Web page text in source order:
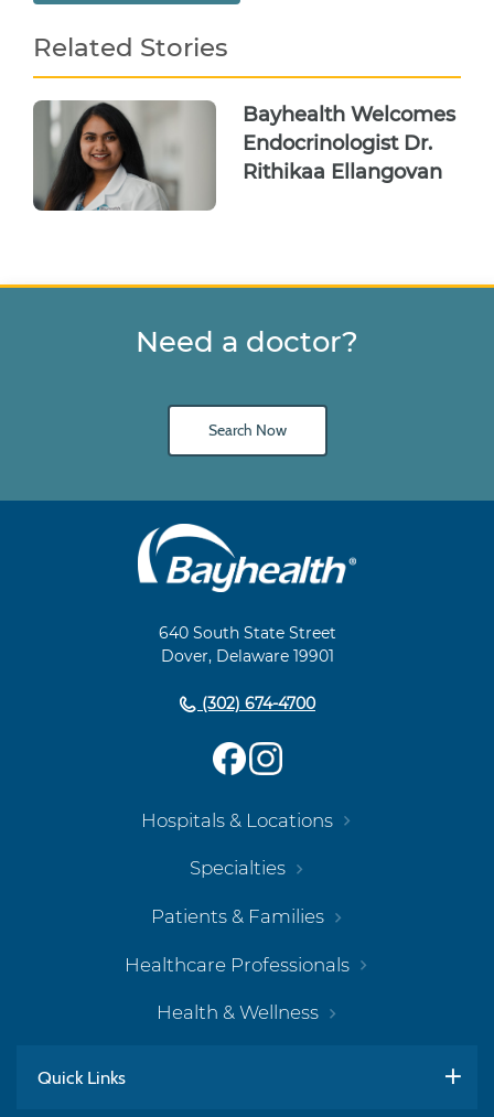
Related Stories
Bayhealth Welcomes
Endocrinologist Dr.
Rithikaa Ellangovan
Need a doctor?
Search Now
640 South State Street
Dover, Delaware 19901
(302) 674-4700
Hospitals & Locations
Specialties
Patients & Families
Healthcare Professionals
Health & Wellness
Quick Links